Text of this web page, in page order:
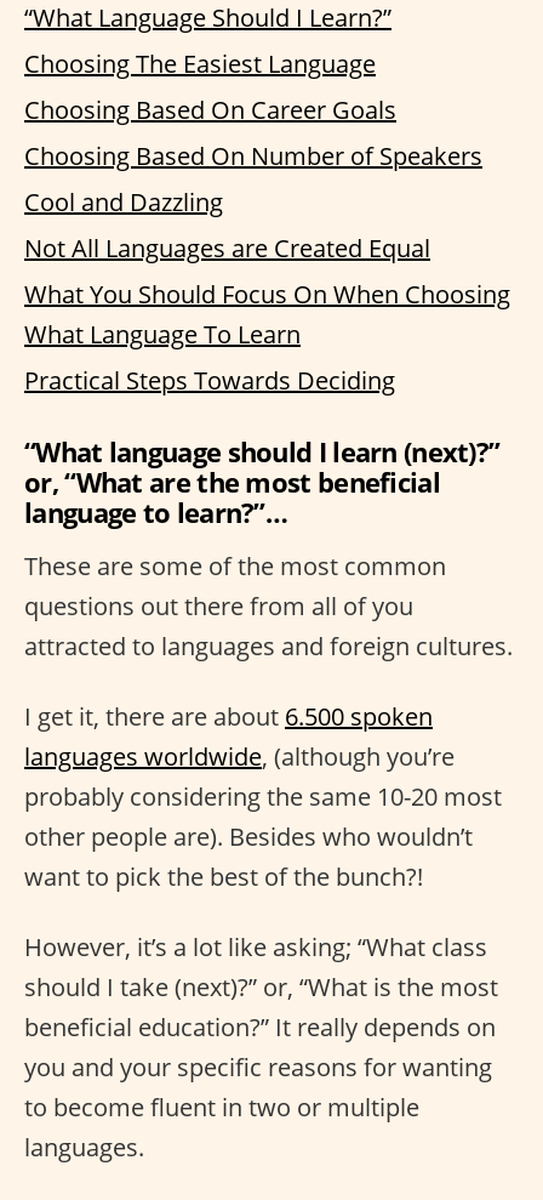
“What Language Should I Learn?”
Choosing The Easiest Language
Choosing Based On Career Goals
Choosing Based On Number of Speakers
Cool and Dazzling
Not All Languages are Created Equal
What You Should Focus On When Choosing
What Language To Learn
Practical Steps Towards Deciding
“What language should I learn (next)?”
or, “What are the most beneficial
language to learn?”…
These are some of the most common
questions out there from all of you
attracted to languages and foreign cultures.
I get it, there are about 6.500 spoken
languages worldwide, (although you’re
probably considering the same 10-20 most
other people are). Besides who wouldn’t
want to pick the best of the bunch?!
However, it’s a lot like asking; “What class
should I take (next)?” or, “What is the most
beneficial education?” It really depends on
you and your specific reasons for wanting
to become fluent in two or multiple
languages.